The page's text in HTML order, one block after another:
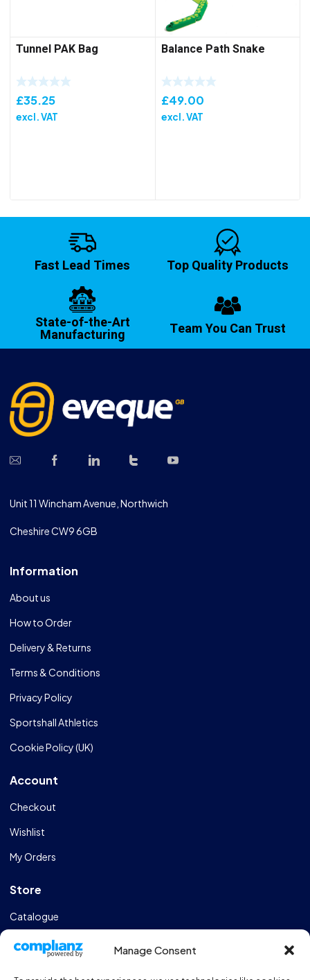
Manage Consent
Tunnel PAK Bag
£35.25
excl. VAT
Balance Path Snake
£49.00
excl. VAT
Fast Lead Times Top Quality Products
State-of-the-Art
Manufacturing Team You Can Trust
Unit 11 Wincham Avenue, Northwich
Cheshire CW9 6GB
Information
About us
How to Order
Delivery & Returns
Terms & Conditions
Privacy Policy
Sportshall Athletics
Cookie Policy (UK)
Account
Checkout
Wishlist
My Orders
Store
Catalogue
Design & Manufacturing